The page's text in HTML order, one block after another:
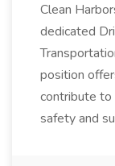
Clean
dedicated
position
contribute to
safety and